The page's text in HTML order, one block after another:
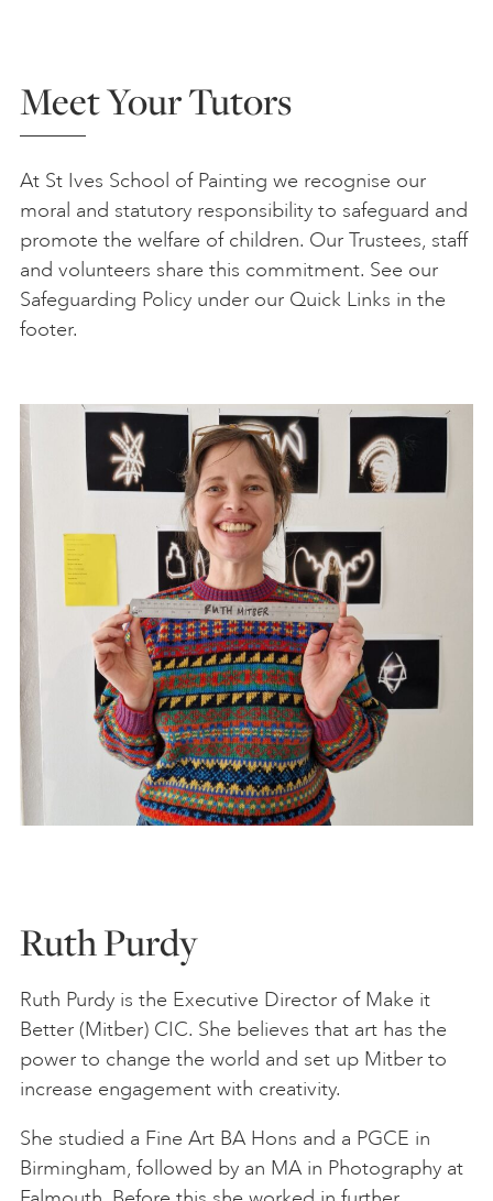
Meet Your Tutors
At St Ives School of Painting we recognise our
moral and statutory responsibility to safeguard and
promote the welfare of children. Our Trustees, staff
and volunteers share this commitment. See our
Safeguarding Policy under our Quick Links in the
footer.
Ruth Purdy
Ruth Purdy is the Executive Director of Make it
Better (Mitber) CIC. She believes that art has the
power to change the world and set up Mitber to
increase engagement with creativity.
She studied a Fine Art BA Hons and a PGCE in
Birmingham, followed by an MA in Photography at